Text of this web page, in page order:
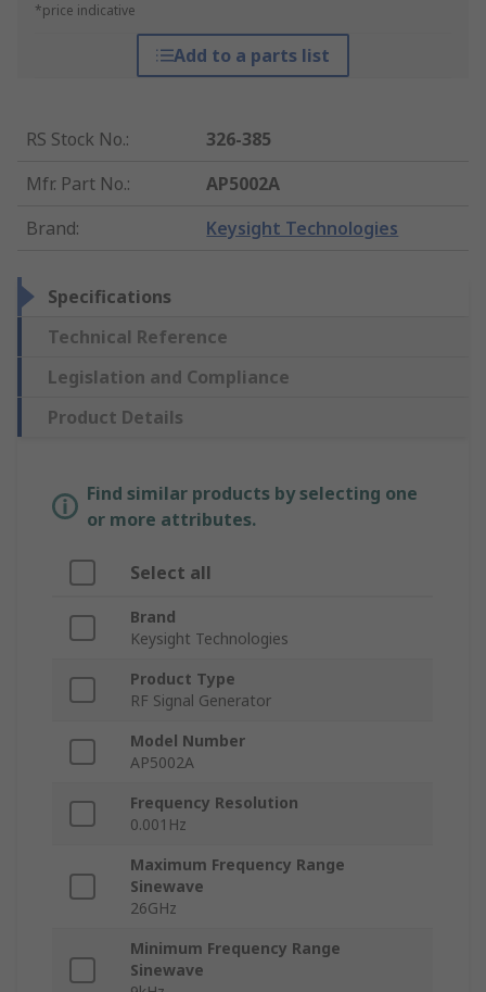
*price indicative
Add to a parts list
RS Stock No.:
326-385
Mfr. Part No.:
AP5002A
Brand: Keysight Technologies
Specifications
Technical Reference
Legislation and Compliance
Product Details
Find similar products by selecting one
or more attributes.
Select all
Brand
Keysight Technologies
Product Type
RF Signal Generator
Model Number
AP5002A
Frequency Resolution
0.001Hz
Maximum Frequency Range
Sinewave
26GHz
Minimum Frequency Range
Sinewave